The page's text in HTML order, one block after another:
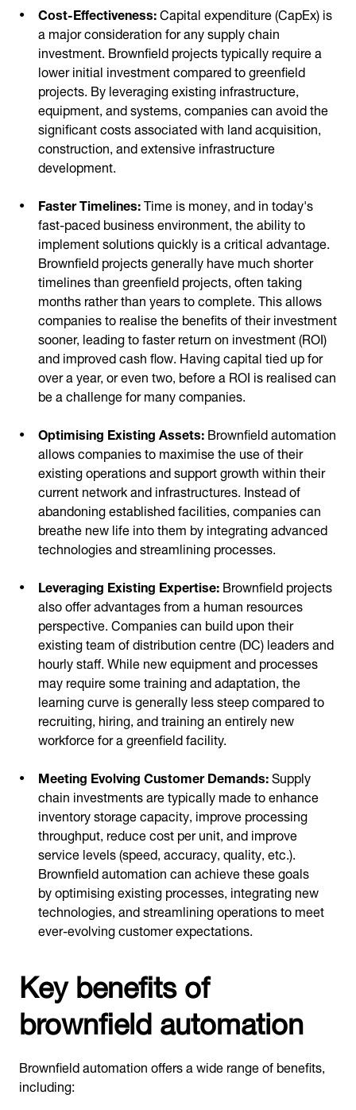
Cost-Effectiveness:Capital expenditure (CapEx) is
a major consideration for any supply chain
investment. Brownfield projects typically require a
lower initial investment compared to greenfield
projects. By leveraging existing infrastructure,
equipment, and systems, companies can avoid the
significant costs associated with land acquisition,
construction, and extensive infrastructure
development.
Faster Timelines:Time is money, and in today's
fast-paced business environment, the ability to
implement solutions quickly is a critical advantage.
Brownfield projects generally have much shorter
timelines than greenfield projects, often taking
months rather than years to complete. This allows
companies to realise the benefits of their investment
sooner, leading to faster return on investment (ROI)
and improved cash flow. Having capital tied up for
over a year, or even two, before a ROI is realised can
be a challenge for many companies.
Optimising Existing Assets:Brownfield automation
allows companies to maximise the use of their
existing operations and support growth within their
current network and infrastructures. Instead of
abandoning established facilities, companies can
breathe new life into them by integrating advanced
technologies and streamlining processes.
Leveraging Existing Expertise:Brownfield projects
also offer advantages from a human resources
perspective. Companies can build upon their
existing team of distribution centre (DC) leaders and
hourly staff. While new equipment and processes
may require some training and adaptation, the
learning curve is generally less steep compared to
recruiting, hiring, and training an entirely new
workforce for a greenfield facility.
Meeting Evolving Customer Demands:Supply
chain investments are typically made to enhance
inventory storage capacity, improve processing
throughput, reduce cost per unit, and improve
service levels (speed, accuracy, quality, etc.).
Brownfield automation can achieve these goals
by optimising existing processes, integrating new
technologies, and streamlining operations to meet
ever-evolving customer expectations.
Key benefits of
brownfield automation
Brownfield automation offers a wide range of benefits,
including: